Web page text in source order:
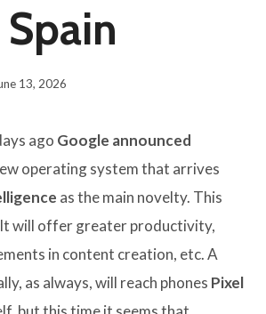
13, 2026
ago Google announced
operating system that arrives
as the main novelty. This
It will offer greater productivity,
in content creation, etc. A
as always, will reach phones Pixel